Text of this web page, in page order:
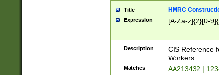
Title HMRC
Expression [A-Za-z]{2}[0-
Description
CIS Reference
Workers.
Matches AA213432 |